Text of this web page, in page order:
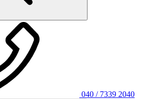
040 / 7339 2040